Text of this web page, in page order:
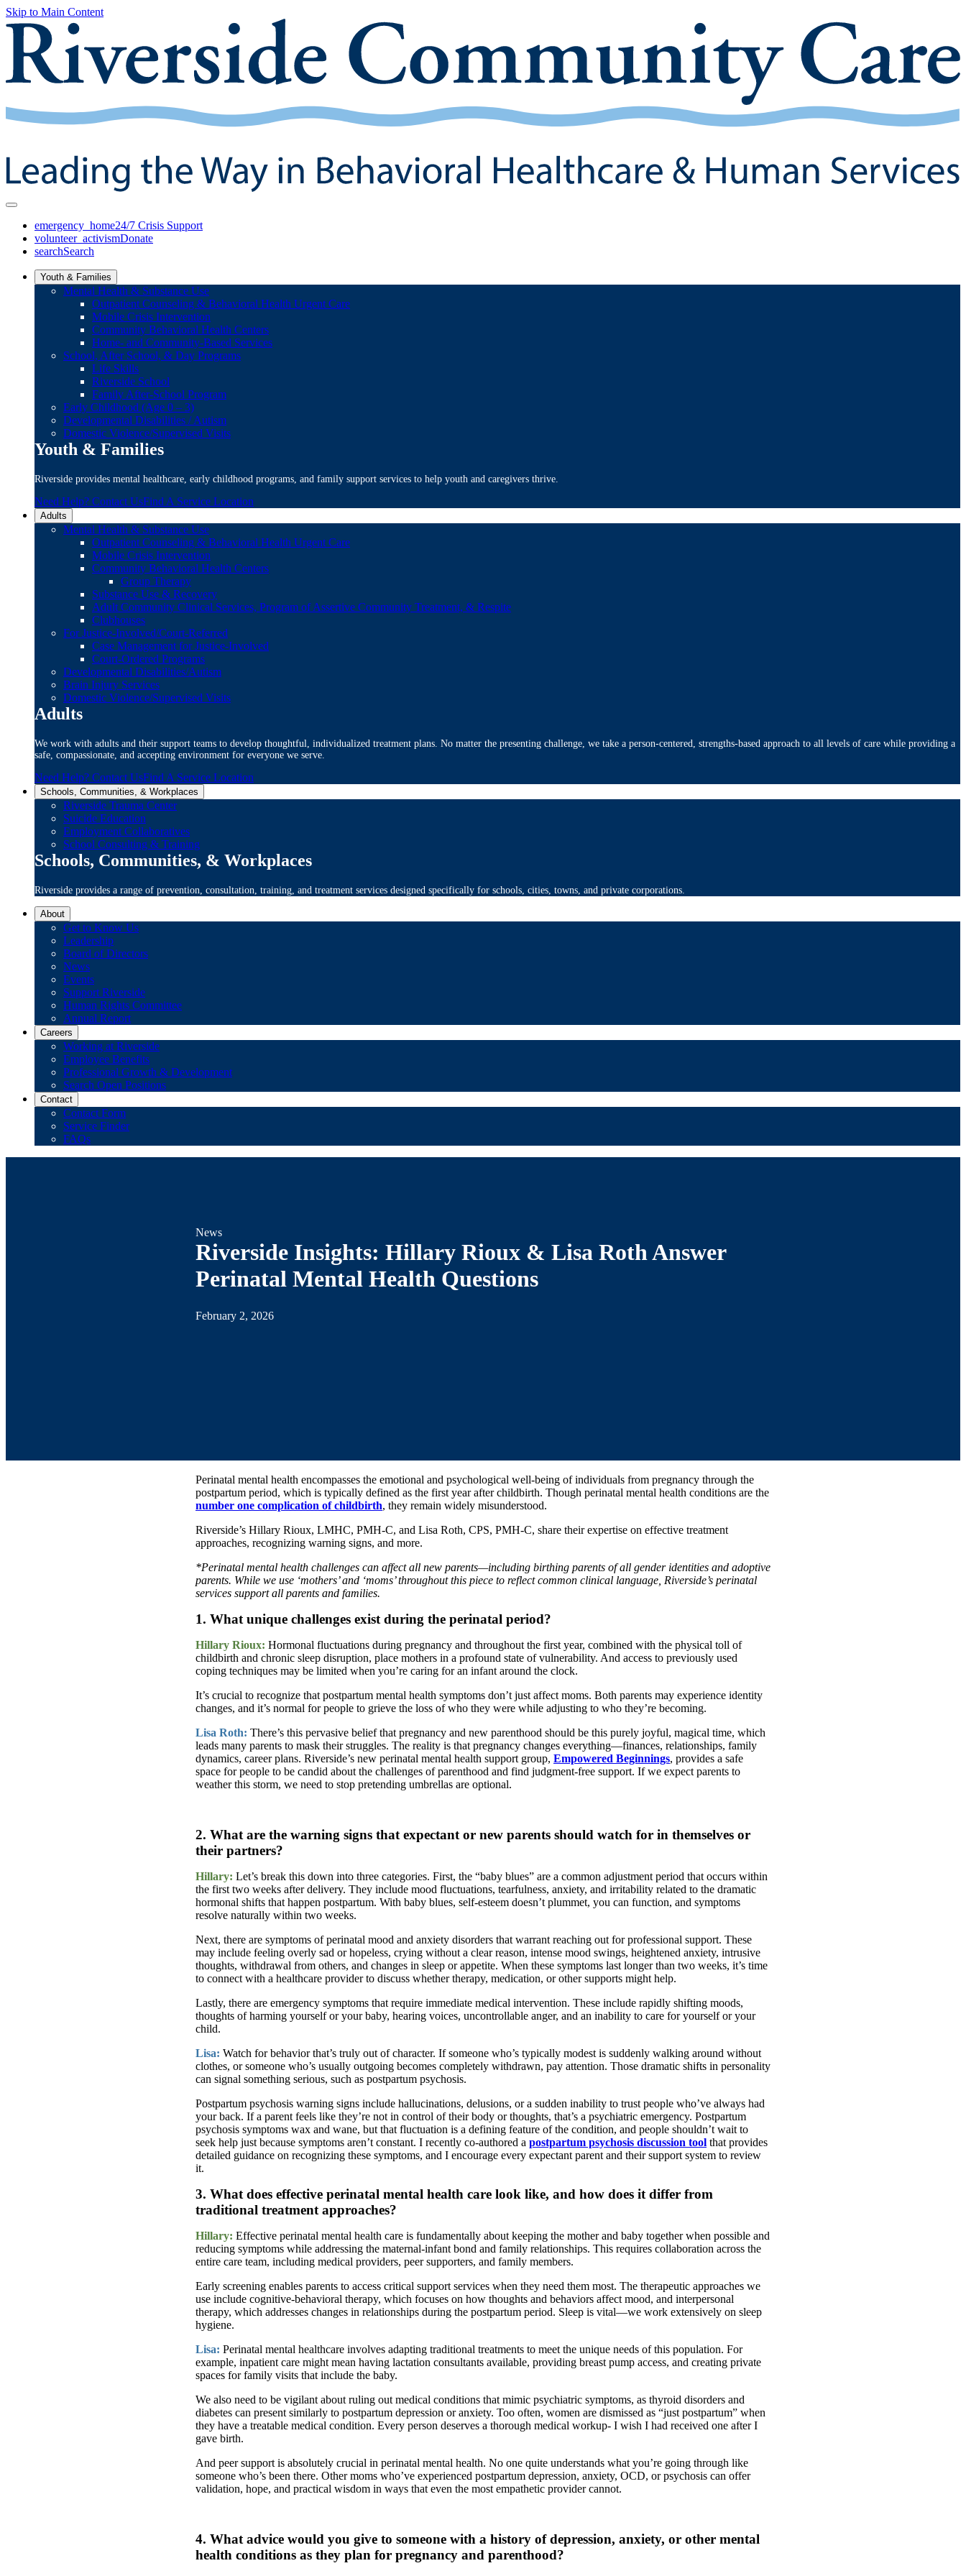
Skip to Main Content
emergency_home24/7 Crisis Support
volunteer_activismDonate
searchSearch
Youth & Families
Mental Health & Substance Use
Outpatient Counseling & Behavioral Health Urgent Care
Mobile Crisis Intervention
Community Behavioral Health Centers
Home- and Community-Based Services
School, After School, & Day Programs
Life Skills
Riverside School
Family After-School Program
Early Childhood (Age 0 – 3)
Developmental Disabilities / Autism
Domestic Violence/Supervised Visits
Youth & Families
Riverside provides mental healthcare, early childhood programs, and family support services to help youth and caregivers thrive.
Need Help? Contact UsFind A Service Location
Adults
Mental Health & Substance Use
Outpatient Counseling & Behavioral Health Urgent Care
Mobile Crisis Intervention
Community Behavioral Health Centers
Group Therapy
Substance Use & Recovery
Adult Community Clinical Services, Program of Assertive Community Treatment, & Respite
Clubhouses
For Justice-Involved/Court-Referred
Case Management for Justice-Involved
Court-Ordered Programs
Developmental Disabilities/Autism
Brain Injury Services
Domestic Violence/Supervised Visits
Adults
We work with adults and their support teams to develop thoughtful, individualized treatment plans. No matter the presenting challenge, we take a person-centered, strengths-based approach to all levels of care while providing a
safe, compassionate, and accepting environment for everyone we serve.
Need Help? Contact UsFind A Service Location
Schools, Communities, & Workplaces
Riverside Trauma Center
Suicide Education
Employment Collaboratives
School Consulting & Training
Schools, Communities, & Workplaces
Riverside provides a range of prevention, consultation, training, and treatment services designed specifically for schools, cities, towns, and private corporations.
About
Get to Know Us
Leadership
Board of Directors
News
Events
Support Riverside
Human Rights Committee
Annual Report
Careers
Working at Riverside
Employee Benefits
Professional Growth & Development
Search Open Positions
Contact
Contact Form
Service Finder
FAQs
News
Riverside Insights: Hillary Rioux & Lisa Roth Answer
Perinatal Mental Health Questions
February 2, 2026
Perinatal mental health encompasses the emotional and psychological well-being of individuals from pregnancy through the
postpartum period, which is typically defined as the first year after childbirth. Though perinatal mental health conditions are the
number one complication of childbirth, they remain widely misunderstood.
Riverside’s Hillary Rioux, LMHC, PMH-C, and Lisa Roth, CPS, PMH-C, share their expertise on effective treatment
approaches, recognizing warning signs, and more.
*Perinatal mental health challenges can affect all new parents—including birthing parents of all gender identities and adoptive
parents. While we use ‘mothers’ and ‘moms’ throughout this piece to reflect common clinical language, Riverside’s perinatal
services support all parents and families.
1. What unique challenges exist during the perinatal period?
Hillary Rioux: Hormonal fluctuations during pregnancy and throughout the first year, combined with the physical toll of
childbirth and chronic sleep disruption, place mothers in a profound state of vulnerability. And access to previously used
coping techniques may be limited when you’re caring for an infant around the clock.
It’s crucial to recognize that postpartum mental health symptoms don’t just affect moms. Both parents may experience identity
changes, and it’s normal for people to grieve the loss of who they were while adjusting to who they’re becoming.
Lisa Roth: There’s this pervasive belief that pregnancy and new parenthood should be this purely joyful, magical time, which
leads many parents to mask their struggles. The reality is that pregnancy changes everything—finances, relationships, family
dynamics, career plans. Riverside’s new perinatal mental health support group, Empowered Beginnings, provides a safe
space for people to be candid about the challenges of parenthood and find judgment-free support. If we expect parents to
weather this storm, we need to stop pretending umbrellas are optional.
2. What are the warning signs that expectant or new parents should watch for in themselves or
their partners?
Hillary: Let’s break this down into three categories. First, the “baby blues” are a common adjustment period that occurs within
the first two weeks after delivery. They include mood fluctuations, tearfulness, anxiety, and irritability related to the dramatic
hormonal shifts that happen postpartum. With baby blues, self-esteem doesn’t plummet, you can function, and symptoms
resolve naturally within two weeks.
Next, there are symptoms of perinatal mood and anxiety disorders that warrant reaching out for professional support. These
may include feeling overly sad or hopeless, crying without a clear reason, intense mood swings, heightened anxiety, intrusive
thoughts, withdrawal from others, and changes in sleep or appetite. When these symptoms last longer than two weeks, it’s time
to connect with a healthcare provider to discuss whether therapy, medication, or other supports might help.
Lastly, there are emergency symptoms that require immediate medical intervention. These include rapidly shifting moods,
thoughts of harming yourself or your baby, hearing voices, uncontrollable anger, and an inability to care for yourself or your
child.
Lisa: Watch for behavior that’s truly out of character. If someone who’s typically modest is suddenly walking around without
clothes, or someone who’s usually outgoing becomes completely withdrawn, pay attention. Those dramatic shifts in personality
can signal something serious, such as postpartum psychosis.
Postpartum psychosis warning signs include hallucinations, delusions, or a sudden inability to trust people who’ve always had
your back. If a parent feels like they’re not in control of their body or thoughts, that’s a psychiatric emergency. Postpartum
psychosis symptoms wax and wane, but that fluctuation is a defining feature of the condition, and people shouldn’t wait to
seek help just because symptoms aren’t constant. I recently co-authored a postpartum psychosis discussion tool that provides
detailed guidance on recognizing these symptoms, and I encourage every expectant parent and their support system to review
it.
3. What does effective perinatal mental health care look like, and how does it differ from
traditional treatment approaches?
Hillary: Effective perinatal mental health care is fundamentally about keeping the mother and baby together when possible and
reducing symptoms while addressing the maternal-infant bond and family relationships. This requires collaboration across the
entire care team, including medical providers, peer supporters, and family members.
Early screening enables parents to access critical support services when they need them most. The therapeutic approaches we
use include cognitive-behavioral therapy, which focuses on how thoughts and behaviors affect mood, and interpersonal
therapy, which addresses changes in relationships during the postpartum period. Sleep is vital—we work extensively on sleep
hygiene.
Lisa: Perinatal mental healthcare involves adapting traditional treatments to meet the unique needs of this population. For
example, inpatient care might mean having lactation consultants available, providing breast pump access, and creating private
spaces for family visits that include the baby.
We also need to be vigilant about ruling out medical conditions that mimic psychiatric symptoms, as thyroid disorders and
diabetes can present similarly to postpartum depression or anxiety. Too often, women are dismissed as “just postpartum” when
they have a treatable medical condition. Every person deserves a thorough medical workup- I wish I had received one after I
gave birth.
And peer support is absolutely crucial in perinatal mental health. No one quite understands what you’re going through like
someone who’s been there. Other moms who’ve experienced postpartum depression, anxiety, OCD, or psychosis can offer
validation, hope, and practical wisdom in ways that even the most empathetic provider cannot.
4. What advice would you give to someone with a history of depression, anxiety, or other mental
health conditions as they plan for pregnancy and parenthood?